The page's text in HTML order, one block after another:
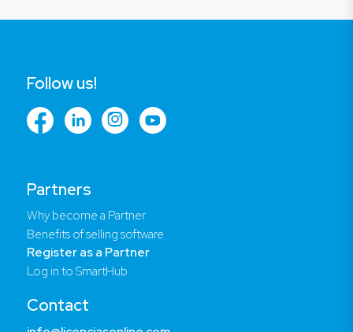
Partners
Why become a Partner
Benefits of selling software
Register as a Partner
Log in to SmartHub
Contact
Follow us!